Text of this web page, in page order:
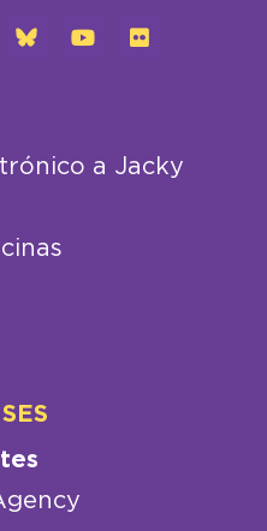
a Jacky